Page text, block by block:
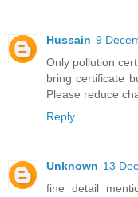
Hussain 9
Only pollution
bring certificate
Please reduce
Reply
Unknown 13
fine detail